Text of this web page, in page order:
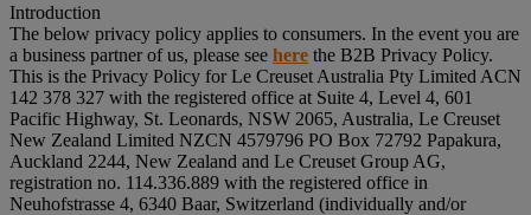
Introduction
The below privacy policy applies to consumers. In the event you are
a business partner of us, please see here the B2B Privacy Policy.
This is the Privacy Policy for Le Creuset Australia Pty Limited ACN
142 378 327 with the registered office at Suite 4, Level 4, 601
Pacific Highway, St. Leonards, NSW 2065, Australia, Le Creuset
New Zealand Limited NZCN 4579796 PO Box 72792 Papakura,
Auckland 2244, New Zealand and Le Creuset Group AG,
registration no. 114.336.889 with the registered office in
Neuhofstrasse 4, 6340 Baar, Switzerland (individually and/or